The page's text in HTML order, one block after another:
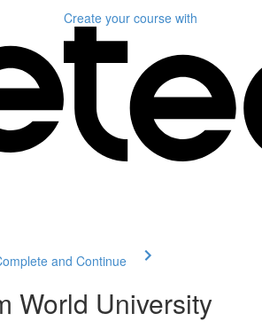
Create your course with
and Continue
World University